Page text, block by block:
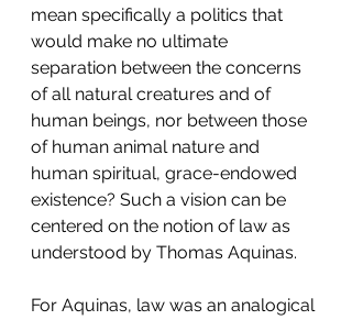
mean specifically a politics that
would make no ultimate
separation between the concerns
of all natural creatures and of
human beings, nor between those
of human animal nature and
human spiritual, grace-endowed
existence? Such a vision can be
centered on the notion of law as
understood by Thomas Aquinas.
For Aquinas, law was an analogical